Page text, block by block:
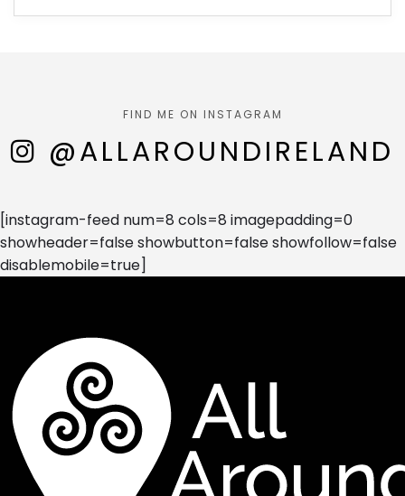
FIND ME ON INSTAGRAM
@ALLAROUNDIRELAND
[instagram-feed num=8 cols=8 imagepadding=0
showheader=false showbutton=false showfollow=false
disablemobile=true]